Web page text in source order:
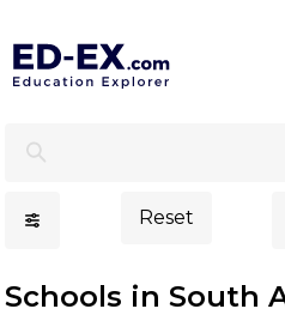
Reset
Schools in South